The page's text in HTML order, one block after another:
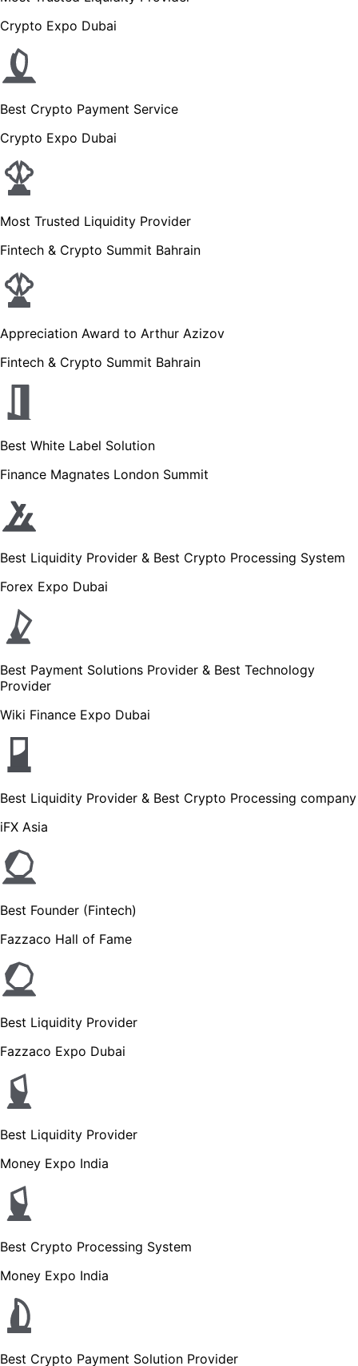
Crypto Expo Dubai
Best Crypto Payment Service
Crypto Expo Dubai
Most Trusted Liquidity Provider
Fintech & Crypto Summit Bahrain
Appreciation Award to Arthur Azizov
Fintech & Crypto Summit Bahrain
Best White Label Solution
Finance Magnates London Summit
Best Liquidity Provider & Best Crypto Processing System
Forex Expo Dubai
Best Payment Solutions Provider & Best Technology
Provider
Wiki Finance Expo Dubai
Best Liquidity Provider & Best Crypto Processing company
iFX Asia
Best Founder (Fintech)
Fazzaco Hall of Fame
Best Liquidity Provider
Fazzaco Expo Dubai
Best Liquidity Provider
Money Expo India
Best Crypto Processing System
Money Expo India
Best Crypto Payment Solution Provider